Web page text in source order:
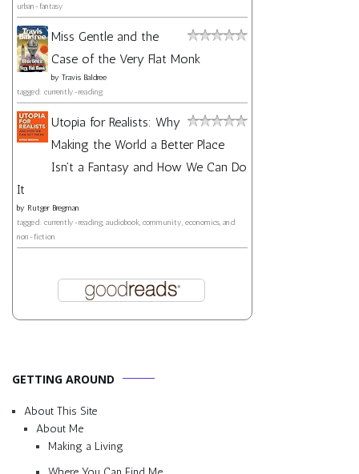
urban-fantasy
Miss Gentle and the
Case of the Very Flat Monk
by Travis Baldree
tagged: currently-reading
Utopia for Realists: Why
Making the World a Better Place
Isn't a Fantasy and How We Can Do
It
by Rutger Bregman
tagged: currently-reading, audiobook, community, economics, and
non-fiction
GETTING AROUND
About This Site
About Me
Making a Living